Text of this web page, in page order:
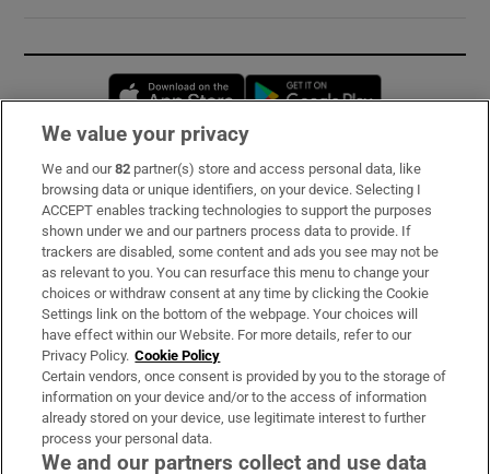
Opens in new window
Subscribe
Support
About Us
Irish Times Products & Services
OUR PARTNERS:
We value your privacy
We and our82 partner(s) store and access personal data, like
browsing data or unique identifiers, on your device. Selecting I
ACCEPT enables tracking technologies to support the purposes
shown under we and our partners process data to provide. If
trackers are disabled, some content and ads you see may not be
as relevant to you. You can resurface this menu to change your
choices or withdraw consent at any time by clicking the Cookie
Settings link on the bottom of the webpage. Your choices will
have effect within our Website. For more details, refer to our
Privacy Policy. Cookie Policy
Certain vendors, once consent is provided by you to the storage of
information on your device and/or to the access of information
already stored on your device, use legitimate interest to further
process your personal data.
We and our partners collect and use data